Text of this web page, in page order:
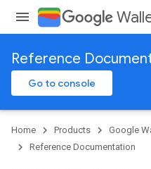
Reference
Go to console
Home Products Google
Reference Documentation